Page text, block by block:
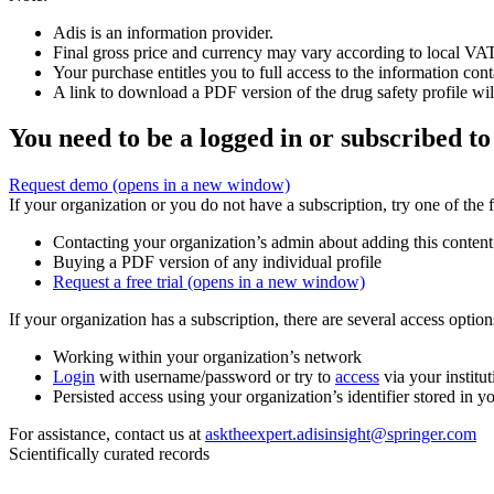
Adis is an information provider.
Final gross price and currency may vary according to local
Your purchase entitles you to full access to the information
A link to download a PDF version of the drug safety profile
You need to be a logged in or subscribed
Request demo (opens in a new window)
If your organization or you do not have a subscription, try one of the
Contacting your organization’s admin about adding this
Buying a PDF version of any individual profile
Request a free trial (opens in a new window)
If your organization has a subscription, there are several access
Working within your organization’s network
Login with username/password or try to access via your
Persisted access using your organization’s identifier stored in
For assistance, contact us at asktheexpert.adisinsight@springer.com
Scientifically curated records